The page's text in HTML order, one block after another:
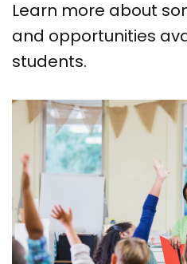
Learn more about
and opportunities
students.